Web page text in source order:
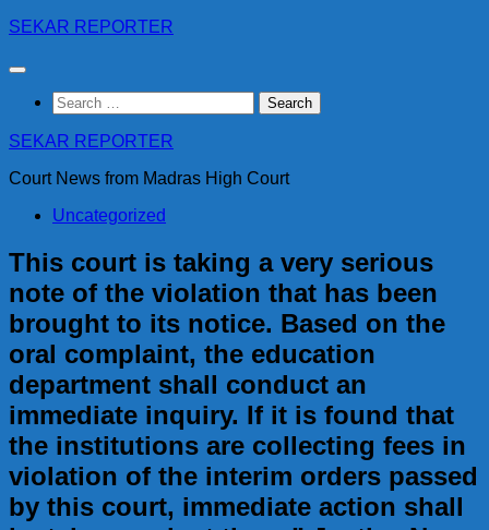
Skip
content
SEKAR REPORTER
Search
for:
SEKAR REPORTER
Court News from Madras High Court
Uncategorized
This court is taking a very serious
note of the violation that has been
brought to its notice. Based on the
oral complaint, the education
department shall conduct an
immediate inquiry. If it is found that
the institutions are collecting fees in
violation of the interim orders passed
by this court, immediate action shall